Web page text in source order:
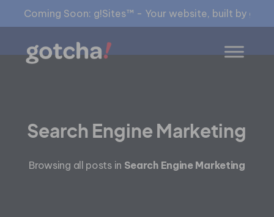
Coming Soon: g!Sites™ - Your website, built by
Search Engine Marketing
Browsing all posts in Search Engine Marketing